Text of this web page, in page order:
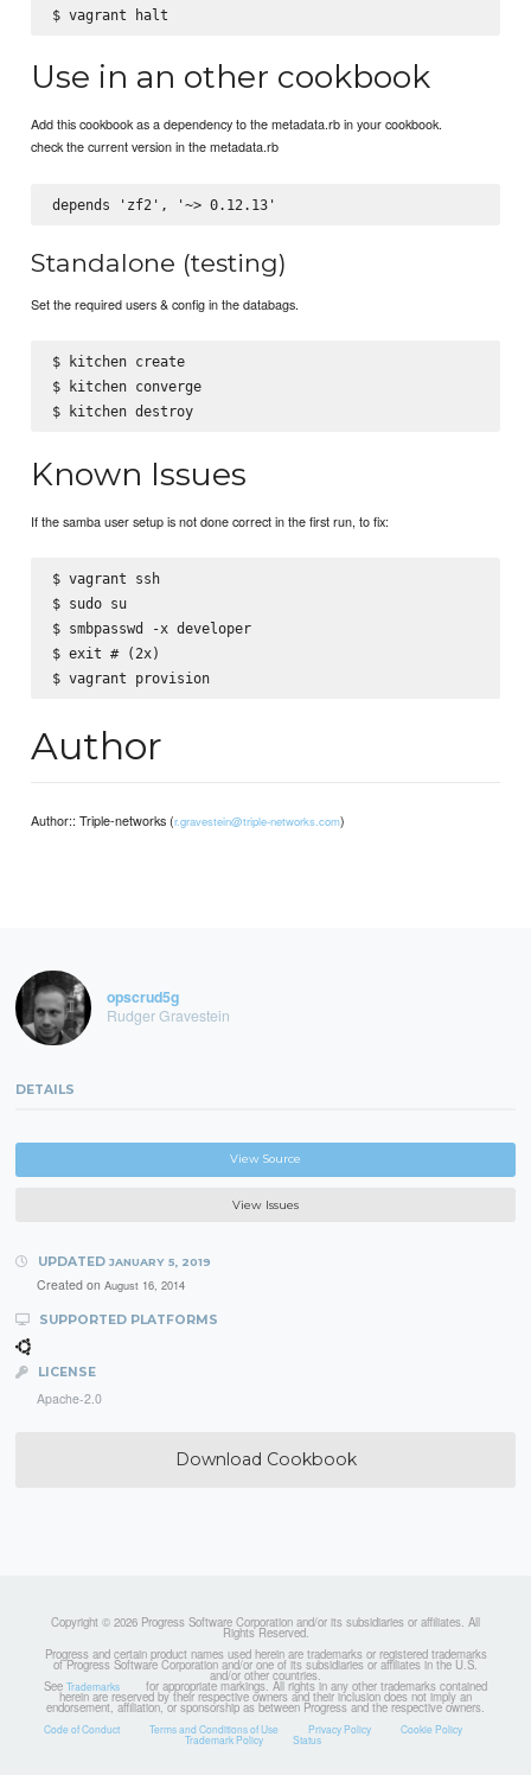
Use in an other cookbook
Add this cookbook as a dependency to the metadata.rb in your cookbook.
check the current version in the metadata.rb
Standalone (testing)
Set the required users & config in the databags.
$ kitchen create
$ kitchen converge
$ kitchen destroy
Known Issues
If the samba user setup is not done correct in the first run, to fix:
$ vagrant ssh
$ sudo su
$ smbpasswd -x developer
$ exit # (2x)
$ vagrant provision
Author
Author:: Triple-networks (r.gravestein@triple-networks.com)
opscrud5g
Rudger Gravestein
DETAILS
View Source
View Issues
UPDATED JANUARY 5, 2019
Created on August 16, 2014
SUPPORTED PLATFORMS
LICENSE
Apache-2.0
Download Cookbook
Copyright © 2026 Progress Software Corporation and/or its subsidiaries or affiliates. All
Rights Reserved.
Progress and certain product names used herein are trademarks or registered trademarks
of Progress Software Corporation and/or one of its subsidiaries or affiliates in the U.S.
and/or other countries.
See Trademarks for appropriate markings. All rights in any other trademarks contained
herein are reserved by their respective owners and their inclusion does not imply an
endorsement, affiliation, or sponsorship as between Progress and the respective owners.
Code of Conduct Terms and Conditions of Use Privacy Policy Cookie Policy
Trademark Policy Status